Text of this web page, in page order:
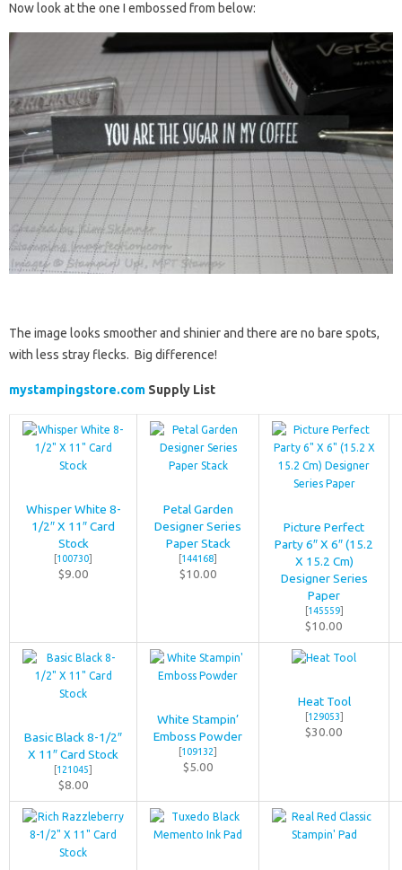
Now look at the one I embossed from below:
The image looks smoother and shinier and there are no bare spots,
with less stray flecks. Big difference!
mystampingstore.com Supply List
Whisper White 8-
1/2″ X 11″ Card
Stock
[100730]
$9.00
Petal Garden
Designer Series
Paper Stack
[144168]
$10.00
Picture Perfect
Party 6″ X 6″ (15.2
X 15.2 Cm)
Designer Series
Paper
[145559]
$10.00
Basic Black 8-1/2″
X 11″ Card Stock
[121045]
$8.00
White Stampin’
Emboss Powder
[109132]
$5.00
Heat Tool
[129053]
$30.00